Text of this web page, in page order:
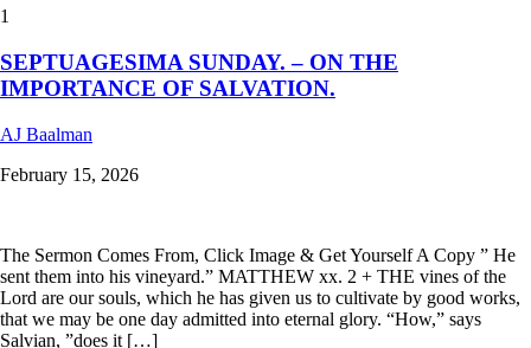
1
SEPTUAGESIMA SUNDAY. – ON THE
IMPORTANCE OF SALVATION.
AJ Baalman
February 15, 2026
The Sermon Comes From, Click Image & Get Yourself A Copy ” He
sent them into his vineyard.” MATTHEW xx. 2 + THE vines of the
Lord are our souls, which he has given us to cultivate by good works,
that we may be one day admitted into eternal glory. “How,” says
Salvian, ”does it […]